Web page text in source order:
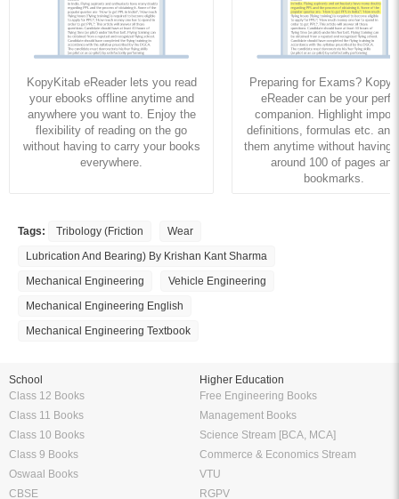
KopyKitab eReader lets you read
your ebooks offline anytime and
anywhere you want to. Enjoy the
flexibility of reading on the go
without having to carry your books
everywhere.
Preparing for Exams?
eReader can be your
companion. Highlight
definitions, formulas etc. and
them anytime without having
around 100 of pages and
bookmarks.
Tags: Tribology (Friction
Wear
Lubrication And Bearing) By Krishan Kant Sharma
Mechanical Engineering
Vehicle Engineering
Mechanical Engineering English
Mechanical Engineering Textbook
School
Class 12 Books
Class 11 Books
Class 10 Books
Class 9 Books
Oswaal Books
CBSE
Higher Education
Free Engineering Books
Management Books
Science Stream [BCA, MCA]
Commerce & Economics Stream
VTU
RGPV